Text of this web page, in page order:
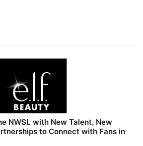
NWSL with New Talent, New
to Connect with Fans in